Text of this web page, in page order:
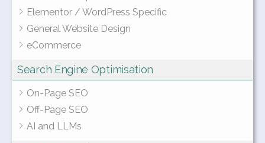
Elementor / WordPress Specific
General Website Design
eCommerce
Search Engine Optimisation
On-Page SEO
Off-Page SEO
AI and LLMs